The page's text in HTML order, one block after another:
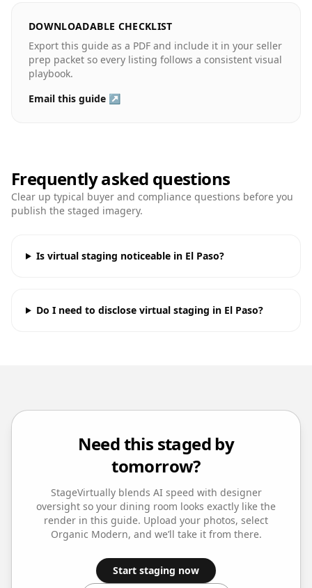
DOWNLOADABLE CHECKLIST
Export this guide as a PDF and include it in your seller
prep packet so every listing follows a consistent visual
playbook.
Email this guide ↗
Frequently asked questions
Clear up typical buyer and compliance questions before you
publish the staged imagery.
Is virtual staging noticeable in El Paso?
Do I need to disclose virtual staging in El Paso?
Need this staged by
tomorrow?
StageVirtually blends AI speed with designer
oversight so your dining room looks exactly like the
render in this guide. Upload your photos, select
Organic Modern, and we’ll take it from there.
Start staging now